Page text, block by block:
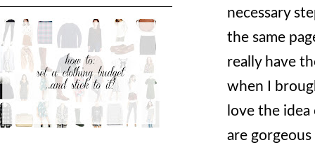
necessary
the same
really have
when I
love the
are